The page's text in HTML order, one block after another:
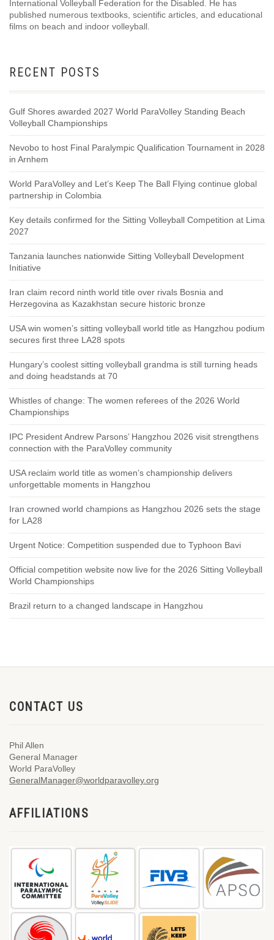
International Volleyball Federation for the Disabled. He has
published numerous textbooks, scientific articles, and educational
films on beach and indoor volleyball.
RECENT POSTS
Gulf Shores awarded 2027 World ParaVolley Standing Beach
Volleyball Championships
Nevobo to host Final Paralympic Qualification Tournament in 2028
in Arnhem
World ParaVolley and Let’s Keep The Ball Flying continue global
partnership in Colombia
Key details confirmed for the Sitting Volleyball Competition at Lima
2027
Tanzania launches nationwide Sitting Volleyball Development
Initiative
Iran claim record ninth world title over rivals Bosnia and
Herzegovina as Kazakhstan secure historic bronze
USA win women’s sitting volleyball world title as Hangzhou podium
secures first three LA28 spots
Hungary’s coolest sitting volleyball grandma is still turning heads
and doing headstands at 70
Whistles of change: The women referees of the 2026 World
Championships
IPC President Andrew Parsons’ Hangzhou 2026 visit strengthens
connection with the ParaVolley community
USA reclaim world title as women’s championship delivers
unforgettable moments in Hangzhou
Iran crowned world champions as Hangzhou 2026 sets the stage
for LA28
Urgent Notice: Competition suspended due to Typhoon Bavi
Official competition website now live for the 2026 Sitting Volleyball
World Championships
Brazil return to a changed landscape in Hangzhou
CONTACT US
Phil Allen
General Manager
World ParaVolley
GeneralManager@worldparavolley.org
AFFILIATIONS